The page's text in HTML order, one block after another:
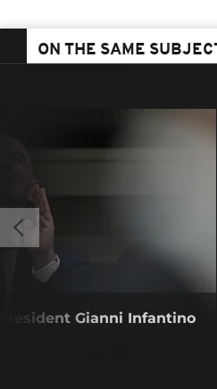
ON THE SAME
Gianni Infantino